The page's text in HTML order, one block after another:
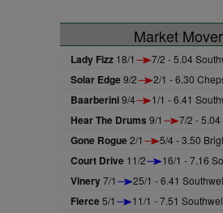
Market
Lady Fizz 18/1 7/2 - 5.04
Solar Edge9/2 2/1 - 6.30
Baarberini9/4 1/1 - 6.41
Hear The Drums 9/1 7/2 -
Gone Rogue2/1 5/4 - 3.50
Court Drive 11/2 16/1 - 7.16
Vinery7/1 25/1 - 6.41
Fierce5/1 11/1 - 7.51